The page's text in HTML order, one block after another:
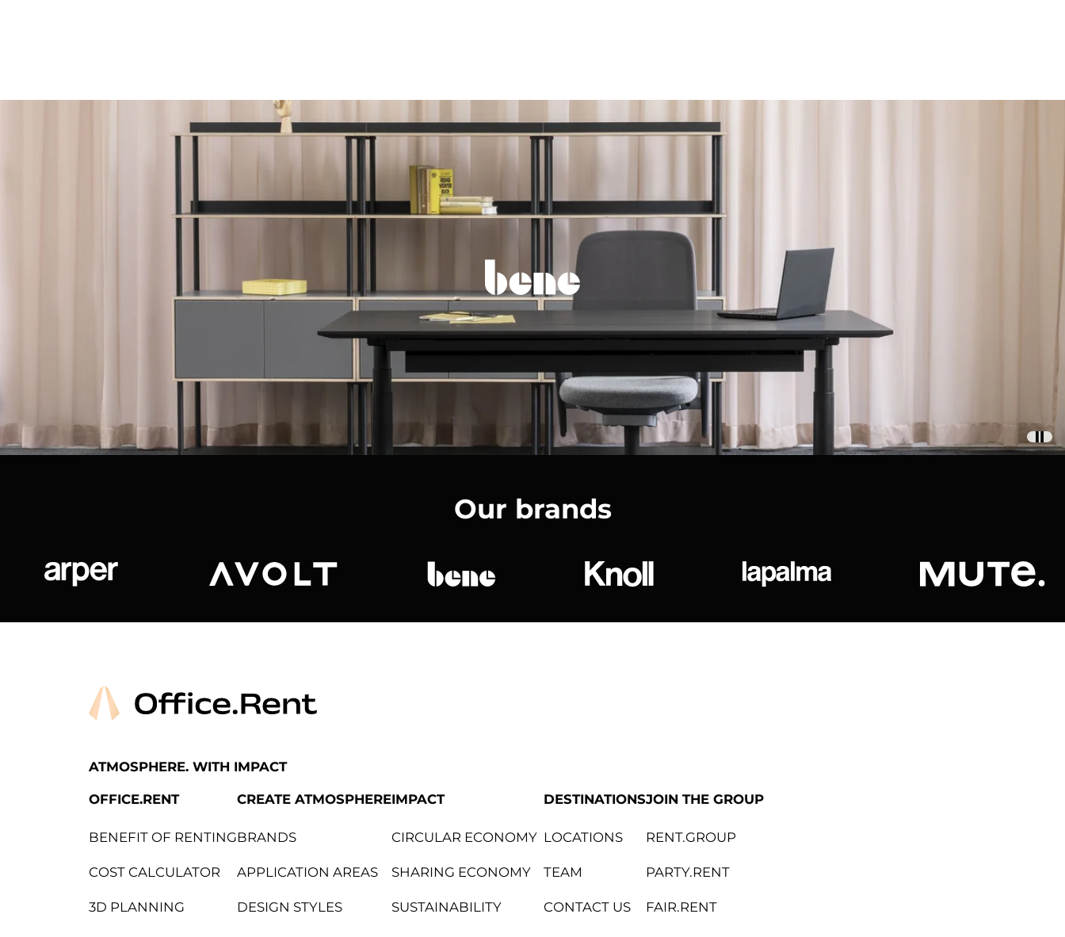
Our brands
ATMOSPHERE. WITH IMPACT
OFFICE.RENT
BENEFIT OF RENTING
COST CALCULATOR
3D PLANNING
CREATE ATMOSPHERE
BRANDS
APPLICATION AREAS
DESIGN STYLES
IMPACT
CIRCULAR ECONOMY
SHARING ECONOMY
SUSTAINABILITY
DESTINATIONS
LOCATIONS
TEAM
CONTACT US
JOIN THE GROUP
RENT.GROUP
PARTY.RENT
FAIR.RENT